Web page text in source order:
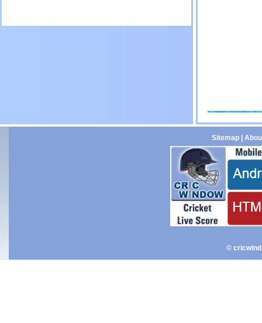
Sitemap
©